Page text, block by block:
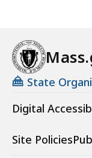
State
Digital
Site Policies